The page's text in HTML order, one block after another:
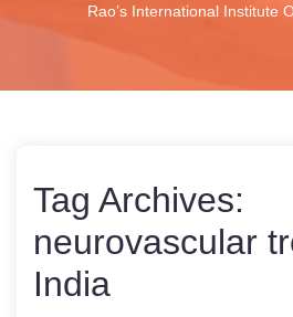
Rao’s International Institute
Tag Archives:
neurovascular
India